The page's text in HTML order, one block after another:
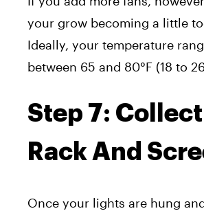
your grow becoming a little
Ideally, your temperature
between 65 and 80°F (18 to
Step 7:
Rack And
Once your lights are hung